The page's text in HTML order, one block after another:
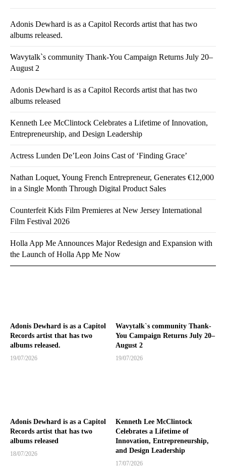
Adonis Dewhard is as a Capitol
Records artist that has two
albums released.
19/07/2026
Wavytalk`s community Thank-
You Campaign Returns July 20–
August 2
19/07/2026
Adonis Dewhard is as a Capitol
Records artist that has two
albums released
18/07/2026
Kenneth Lee McClintock
Celebrates a Lifetime of
Innovation, Entrepreneurship,
and Design Leadership
17/07/2026
Adonis Dewhard is as a Capitol Records artist that has two
albums released.
Wavytalk`s community Thank-You Campaign Returns July 20–
August 2
Adonis Dewhard is as a Capitol Records artist that has two
albums released
Kenneth Lee McClintock Celebrates a Lifetime of Innovation,
Entrepreneurship, and Design Leadership
Actress Lunden De’Leon Joins Cast of ‘Finding Grace’
Nathan Loquet, Young French Entrepreneur, Generates €12,000
in a Single Month Through Digital Product Sales
Counterfeit Kids Film Premieres at New Jersey International
Film Festival 2026
Holla App Me Announces Major Redesign and Expansion with
the Launch of Holla App Me Now